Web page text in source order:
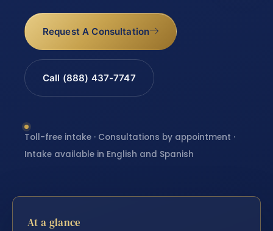
Request A Consultation
Call (888) 437-7747
Toll-free intake · Consultations by appointment ·
Intake available in English and Spanish
At a glance